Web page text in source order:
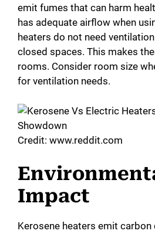
emit fumes that can harm
has adequate airflow when
heaters do not need
closed spaces. This makes
rooms. Consider room size
for ventilation needs.
Credit: www.reddit.com
Impact
Kerosene heaters emit carbon